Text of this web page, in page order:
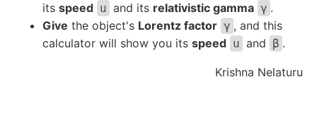
its speed u and its relativistic gamma γ .
Give the object's Lorentz factor γ , and this
calculator will show you its speed u and β .
Krishna Nelaturu